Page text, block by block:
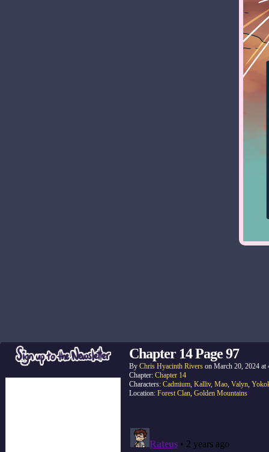
Chapter 14 Page 97
By Chris Hyacinth Rivers on March 20, 2024 at
Chapter: Chapter 14
Characters: Cadmium, Kalliv, Mao, Valyn,
Location: Forest Clan, Golden Mountains